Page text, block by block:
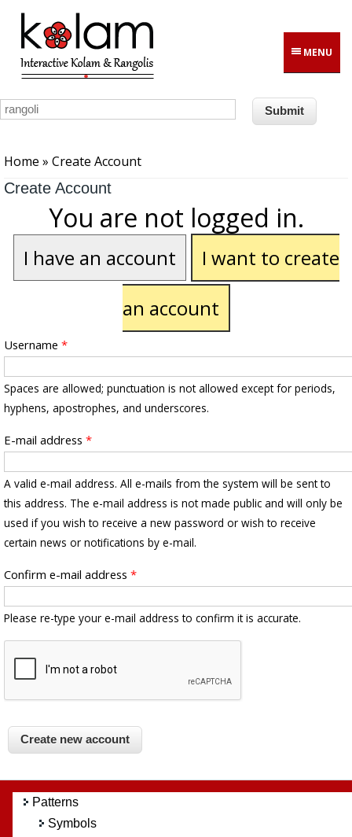
Skip to main content
MENU
Home » Create Account
Create Account
You are not logged in.
I have an account
I want to create
an account
Username *
Spaces are allowed; punctuation is not allowed except for periods,
hyphens, apostrophes, and underscores.
E-mail address *
A valid e-mail address. All e-mails from the system will be sent to
this address. The e-mail address is not made public and will only be
used if you wish to receive a new password or wish to receive
certain news or notifications by e-mail.
Confirm e-mail address *
Please re-type your e-mail address to confirm it is accurate.
Patterns
Symbols